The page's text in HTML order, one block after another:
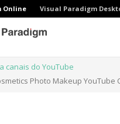
Online Visual Paradigm
canais do YouTube
Photo Makeup YouTube